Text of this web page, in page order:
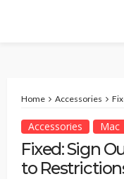
Home Accessories
Accessories Mac
Fixed: Sign
to